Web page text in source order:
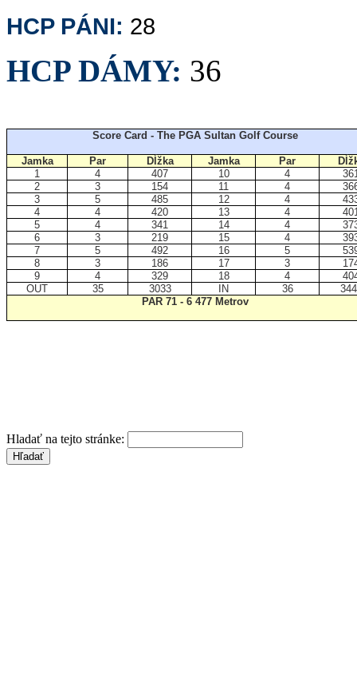
HCP PÁNI: 28
HCP DÁMY: 36
Score Card - The PGA Sultan Golf Course
Jamka Par Dĺžka Jamka Par
1
4 407 10 4
2
3 154 11 4
3
5 485 12 4
4
4 420 13 4
5
4 341 14 4
6
3 219 15 4
7
5 492 16 5
8
3 186 17 3
9
4 329 18 4
OUT
35 3033 IN 36
PAR 71 - 6 477 Metrov
Hladať na tejto stránke: